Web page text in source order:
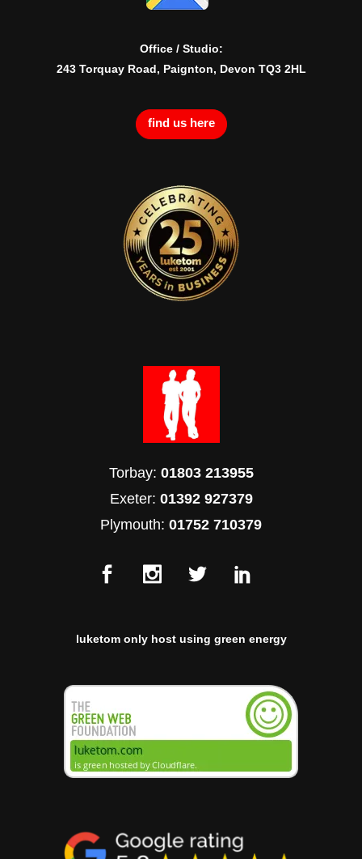
Office / Studio:
243 Torquay Road, Paignton, Devon TQ3 2HL
find us here
Torbay: 01803 213955
Exeter: 01392 927379
Plymouth: 01752 710379
luketom only host using green energy